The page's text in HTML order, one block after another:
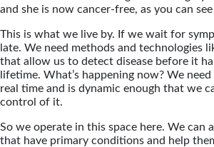
and she is now cancer-free, as you can
This is what we live by. If we wait for
late. We need methods and technologies
that allow us to detect disease before it
lifetime. What’s happening now? We
real time and is dynamic enough that we
control of it.
So we operate in this space here. We can
that have primary conditions and help